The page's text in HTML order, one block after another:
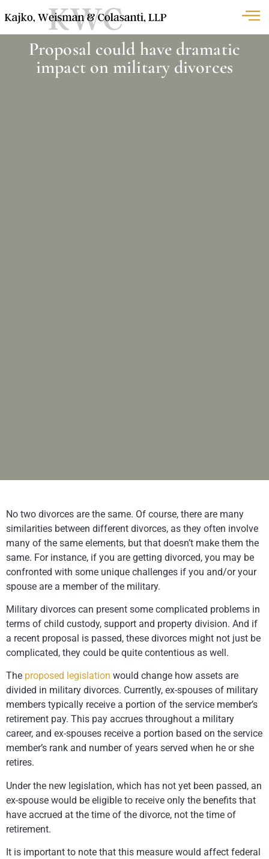
Proposal could have dramatic
impact on military divorces
No two divorces are the same. Of course, there are many
similarities between different divorces, as they often involve
many of the same elements, but that doesn’t make them the
same. For instance, if you are getting divorced, you may be
confronted with some unique challenges if you and/or your
spouse are a member of the military.
Military divorces can present some complicated problems in
terms of child custody, support and property division. And if
a recent proposal is passed, these divorces might not just be
complicated, they could be quite contentious as well.
The proposed legislation would change how assets are
divided in military divorces. Currently, ex-spouses of military
members typically receive a portion of the service member’s
retirement pay. This pay accrues throughout a military
career, and ex-spouses receive a portion based on the service
member’s rank and number of years served when he or she
retires.
Under the new legislation, which has not yet been passed, an
ex-spouse would be eligible to receive only the benefits that
have accrued at the time of the divorce, not the time of
retirement.
It is important to note that this measure would affect federal